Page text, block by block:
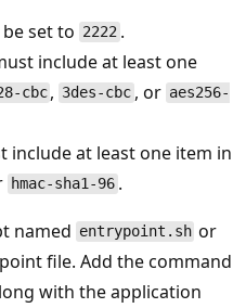
be set to 2222.
include at least one
cbc , 3des-cbc , or aes256-
include at least one item in
hmac-sha1-96 .
named entrypoint.sh or
file. Add the command
with the application